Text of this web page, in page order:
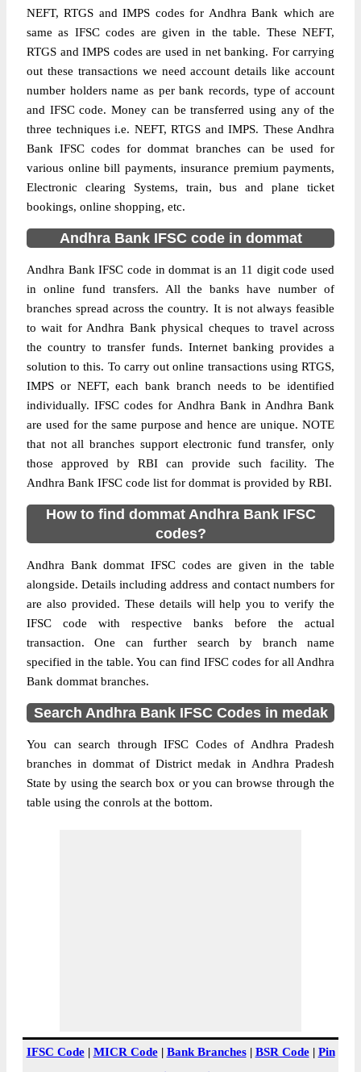
NEFT, RTGS and IMPS codes for Andhra Bank which are
same as IFSC codes are given in the table. These NEFT,
RTGS and IMPS codes are used in net banking. For carrying
out these transactions we need account details like account
number holders name as per bank records, type of account
and IFSC code. Money can be transferred using any of the
three techniques i.e. NEFT, RTGS and IMPS. These Andhra
Bank IFSC codes for dommat branches can be used for
various online bill payments, insurance premium payments,
Electronic clearing Systems, train, bus and plane ticket
bookings, online shopping, etc.
Andhra Bank IFSC code in dommat
Andhra Bank IFSC code in dommat is an 11 digit code used
in online fund transfers. All the banks have number of
branches spread across the country. It is not always feasible
to wait for Andhra Bank physical cheques to travel across
the country to transfer funds. Internet banking provides a
solution to this. To carry out online transactions using RTGS,
IMPS or NEFT, each bank branch needs to be identified
individually. IFSC codes for Andhra Bank in Andhra Bank
are used for the same purpose and hence are unique. NOTE
that not all branches support electronic fund transfer, only
those approved by RBI can provide such facility. The
Andhra Bank IFSC code list for dommat is provided by RBI.
How to find dommat Andhra Bank IFSC
codes?
Andhra Bank dommat IFSC codes are given in the table
alongside. Details including address and contact numbers for
are also provided. These details will help you to verify the
IFSC code with respective banks before the actual
transaction. One can further search by branch name
specified in the table. You can find IFSC codes for all Andhra
Bank dommat branches.
Search Andhra Bank IFSC Codes in medak
You can search through IFSC Codes of Andhra Pradesh
branches in dommat of District medak in Andhra Pradesh
State by using the search box or you can browse through the
table using the conrols at the bottom.
IFSC Code| MICR Code| Bank Branches| BSR Code| Pin